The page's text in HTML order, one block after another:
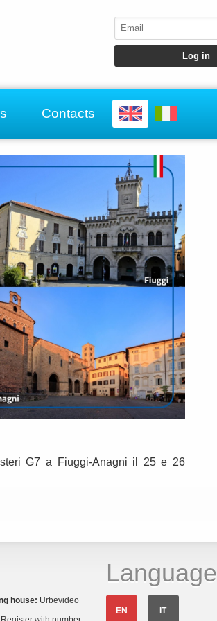
Contacts
G7 a Fiuggi-Anagni il 25 e 26
house: Urbevideo
Language
EN IT